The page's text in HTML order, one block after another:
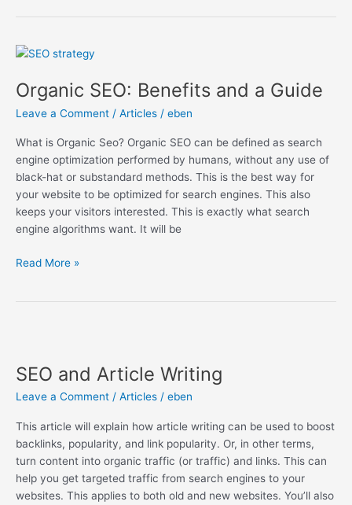
Organic SEO: Benefits and a Guide
Leave a Comment / Articles / eben
What is Organic Seo? Organic SEO can be defined as search
engine optimization performed by humans, without any use of
black-hat or substandard methods. This is the best way for
your website to be optimized for search engines. This also
keeps your visitors interested. This is exactly what search
engine algorithms want. It will be
Organic
Benefits
a
Guide
Read More »
SEO and Article Writing
Leave a Comment / Articles / eben
This article will explain how article writing can be used to boost
backlinks, popularity, and link popularity. Or, in other terms,
turn content into organic traffic (or traffic) and links. This can
help you get targeted traffic from search engines to your
websites. This applies to both old and new websites. You’ll also
Article